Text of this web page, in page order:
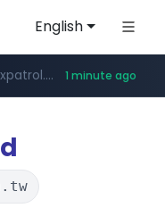
English
.flixpatrol.com/*****/*****... 1 minute ago